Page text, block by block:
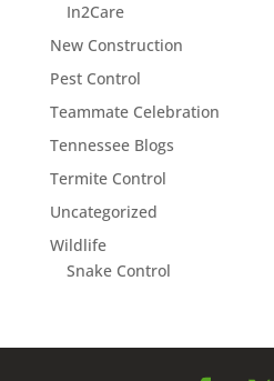
In2Care
New Construction
Pest Control
Teammate Celebration
Tennessee Blogs
Termite Control
Uncategorized
Wildlife
Snake Control